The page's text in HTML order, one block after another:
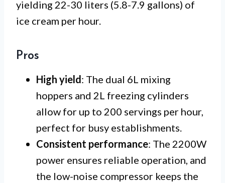
yielding 22-30 liters (5.8-7.9 gallons) of
ice cream per hour.
Pros
High yield: The dual 6L mixing
hoppers and 2L freezing cylinders
allow for up to 200 servings per hour,
perfect for busy establishments.
Consistent performance: The 2200W
power ensures reliable operation, and
the low-noise compressor keeps the